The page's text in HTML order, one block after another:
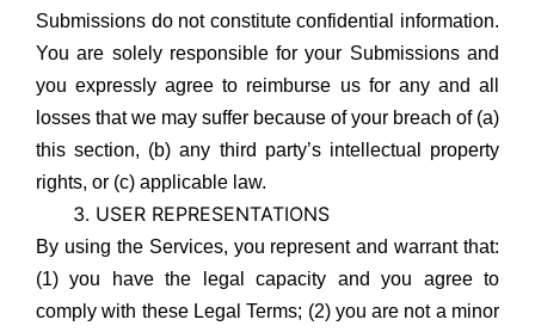
Submissions do not constitute confidential information.
You are solely responsible for your Submissions and
you expressly agree to reimburse us for any and all
losses that we may suffer because of your breach of (a)
this section, (b) any third party’s intellectual property
rights, or (c) applicable law.
USER REPRESENTATIONS
By using the Services, you represent and warrant that:
(1) you have the legal capacity and you agree to
comply with these Legal Terms; (2) you are not a minor